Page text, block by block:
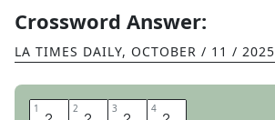
Crossword Answer:
LA TIMES DAILY, OCTOBER / 11 / 2025
1 2 3 4